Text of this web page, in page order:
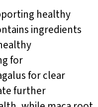
healthy
ingredients
for
for clear
further